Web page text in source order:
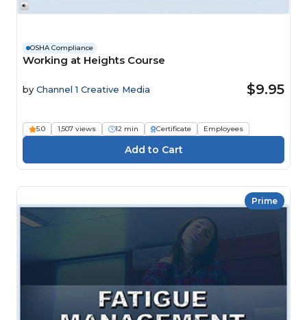
OSHA Compliance
Working at Heights Course
by Channel 1 Creative Media $9.95
5.0 1,507 views 12 min Certificate Employees
Prime